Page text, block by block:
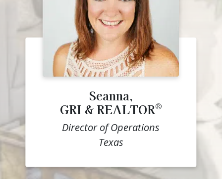
Seanna,
GRI & REALTOR®
Director of Operations
Texas